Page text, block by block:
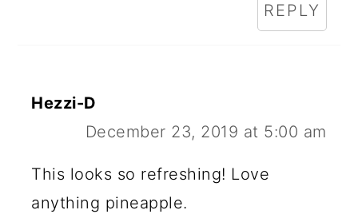
REPLY
Hezzi-D
December 23, 2019 at 5:00 am
This looks so refreshing! Love
anything pineapple.